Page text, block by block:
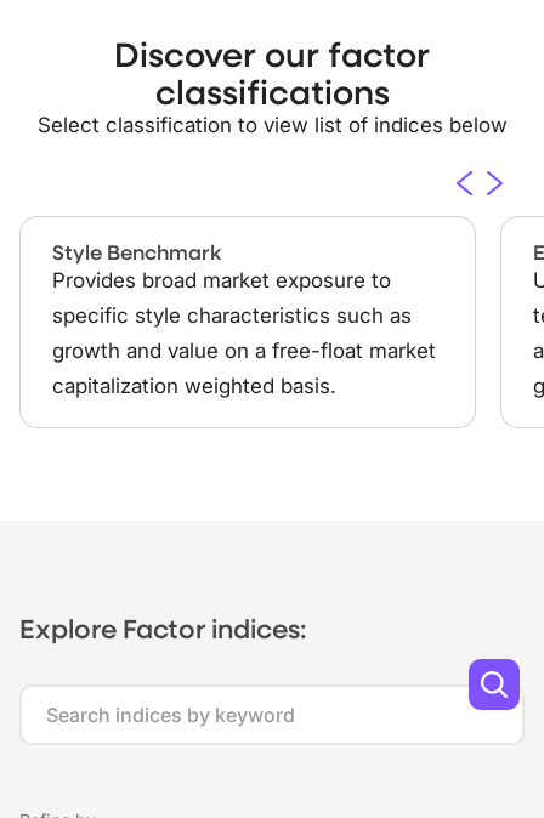
Discover our factor
classifications
Select classification to view list of indices below
Style Benchmark
Provides broad market exposure to
specific style characteristics such as
growth and value on a free-float market
capitalization weighted basis.
Explore Factor indices: